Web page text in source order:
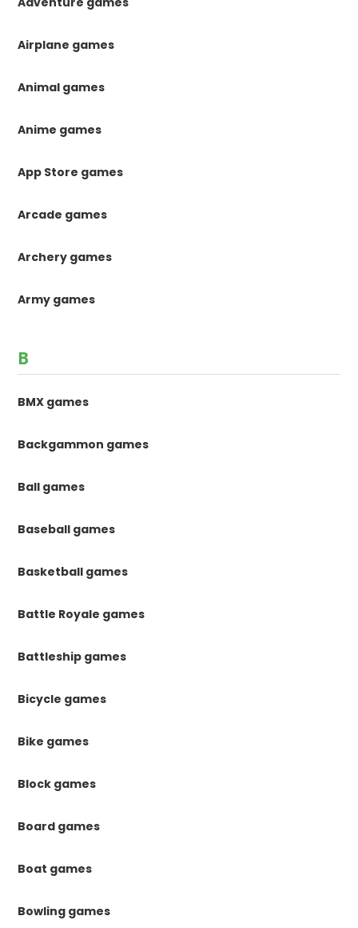
Airplane games
Animal games
Anime games
App Store games
Arcade games
Archery games
Army games
B
BMX games
Backgammon games
Ball games
Baseball games
Basketball games
Battle Royale games
Battleship games
Bicycle games
Bike games
Block games
Board games
Boat games
Bowling games